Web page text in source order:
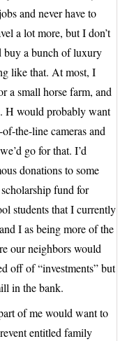
and never have to
a lot more, but I don’t
buy a bunch of luxury
like that. At most, I
a small horse farm, and
H would probably want
the-line cameras and
go for that. I’d
donations to some
fund for
students that I currently
I as being more of the
our neighbors would
off of “investments” but
in the bank.
of me would want to
entitled family